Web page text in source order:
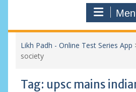
Likh Padh - Online Test Series App
society
Tag: upsc mains